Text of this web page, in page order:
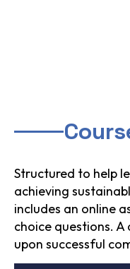
Structured to help
achieving
includes an online
choice questions.
upon successful